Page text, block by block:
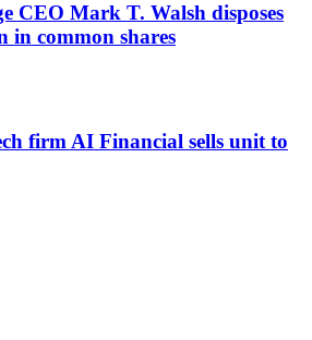
CEO Mark T. Walsh disposes
in common shares
firm AI Financial sells unit to